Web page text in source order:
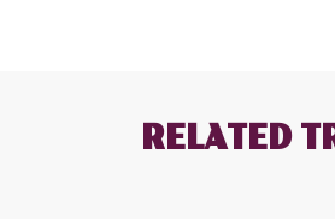
RELATED